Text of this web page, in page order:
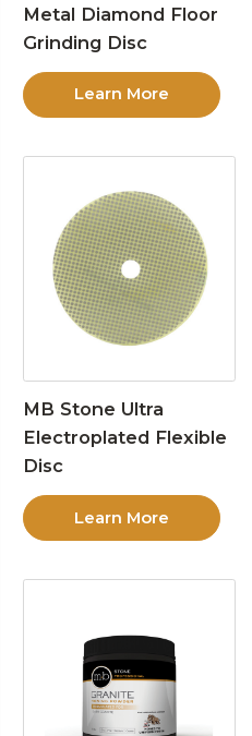
Metal Diamond Floor
Grinding Disc
Learn More
MB Stone Ultra
Electroplated Flexible
Disc
Learn More